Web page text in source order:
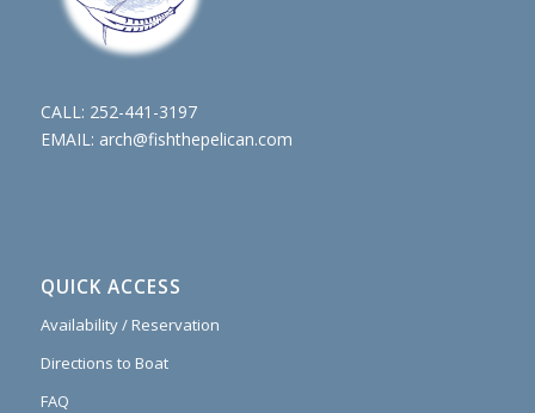
CALL: 252-441-3197
EMAIL: arch@fishthepelican.com
QUICK ACCESS
Availability / Reservation
Directions to Boat
FAQ